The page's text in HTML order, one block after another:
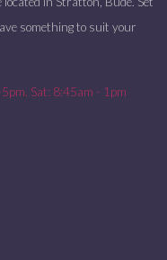
something to suit your
Sat: 8:45am - 1pm